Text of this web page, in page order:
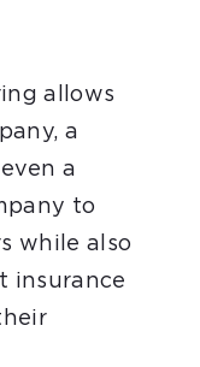
allows
a
a
to
while also
insurance